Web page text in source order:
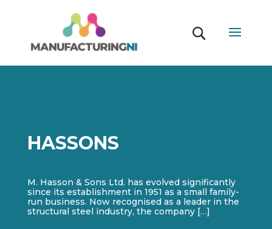
HASSONS
M. Hasson & Sons Ltd. has evolved significantly
since its establishment in 1951 as a small family-
run business. Now recognised as a leader in the
structural steel industry, the company […]